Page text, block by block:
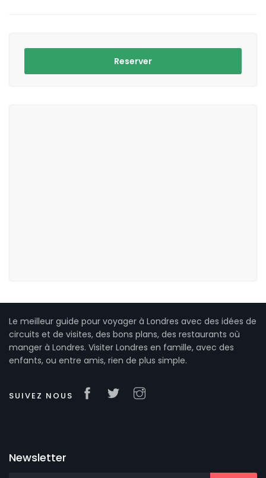
Reserver
Le meilleur guide pour voyager à Londres avec des idées de
circuits et de visites, des bons plans, des restaurants où
manger à Londres. Visiter Londres en famille, avec des
enfants, ou entre amis, rien de plus simple.
SUIVEZ NOUS
Newsletter